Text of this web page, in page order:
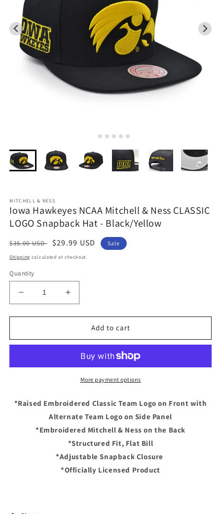
MITCHELL & NESS
Iowa Hawkeyes NCAA Mitchell & Ness CLASSIC
LOGO Snapback Hat - Black/Yellow
Regular
price
$35.00 USD
Sale
price
$29.99 USD Sale
Shipping calculated at checkout.
Quantity
Decrease
quantity
for
Hawkeyes
&amp;
LOGO
Black/Yellow
Increase
quantity
for
Hawkeyes
Mitchell
&amp;
Ness
LOGO
Hat
-
Black/Yellow
Add to cart
More payment options
*Raised Embroidered Classic Team Logo on Front with
Alternate Team Logo on Side Panel
*Embroidered Mitchell & Ness on the Back
*Structured Fit, Flat Bill
*Adjustable Snapback Closure
*Officially Licensed Product